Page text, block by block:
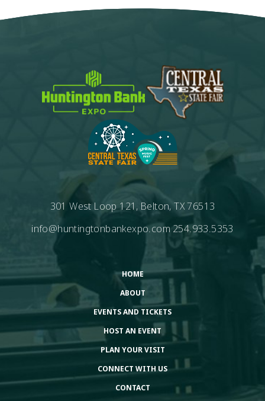
301 West Loop 121, Belton, TX 76513
info@huntingtonbankexpo.com254.933.5353
HOME
ABOUT
EVENTS AND TICKETS
HOST AN EVENT
PLAN YOUR VISIT
CONNECT WITH US
CONTACT